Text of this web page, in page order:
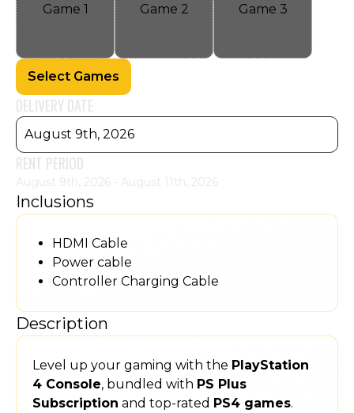
Game 1 Game 2 Game 3
Select Games
DELIVERY DATE
August 9th, 2026
RENT PERIOD
August 9th, 2026 - August 11th, 2026
Inclusions
HDMI Cable
Power cable
Controller Charging Cable
Description
Level up your gaming with the PlayStation
4 Console, bundled with PS Plus
Subscription and top-rated PS4 games.